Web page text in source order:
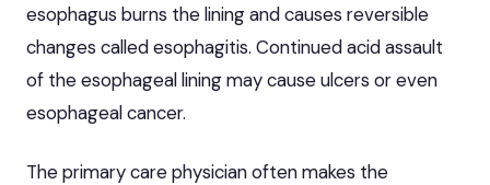
esophagus burns the lining and causes reversible
changes called esophagitis. Continued acid assault
of the esophageal lining may cause ulcers or even
esophageal cancer.
The primary care physician often makes the